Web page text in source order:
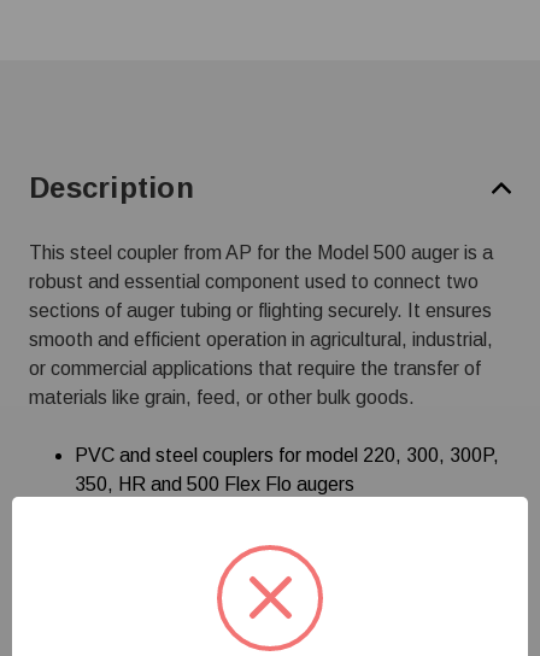
Description
This steel coupler from AP for the Model 500 auger is a
robust and essential component used to connect two
sections of auger tubing or flighting securely. It ensures
smooth and efficient operation in agricultural, industrial,
or commercial applications that require the transfer of
materials like grain, feed, or other bulk goods.
PVC and steel couplers for model 220, 300, 300P,
350, HR and 500 Flex Flo augers
Specifications